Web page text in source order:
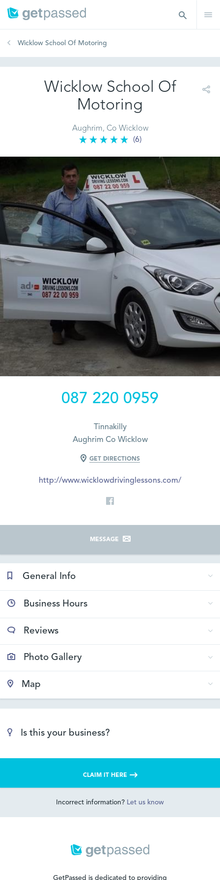
Wicklow School Of Motoring
Wicklow School Of
Motoring
Aughrim, Co Wicklow
(6)
087 220 0959
Tinnakilly
Aughrim Co Wicklow
GET DIRECTIONS
http://www.wicklowdrivinglessons.com/
MESSAGE
General Info
Business Hours
Reviews
Photo Gallery
Map
Is this your business?
CLAIM IT HERE
Incorrect information? Let us know
GetPassed is dedicated to providing